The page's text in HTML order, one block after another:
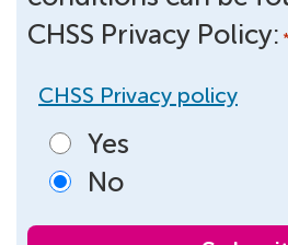
CHSS Privacy Policy: *
CHSS Privacy policy
Yes
No